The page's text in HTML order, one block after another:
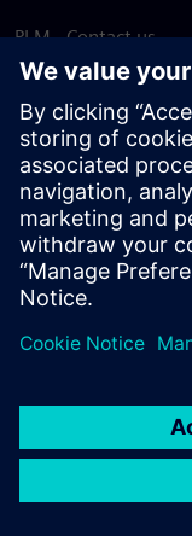
PLM - Contact us
EDA - Contact us
Worldwide offices
Support Center
Provide feedback
Report piracy
© Siemens2026
statement
DMCA